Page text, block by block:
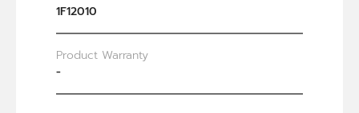
1F12010
Product Warranty
-